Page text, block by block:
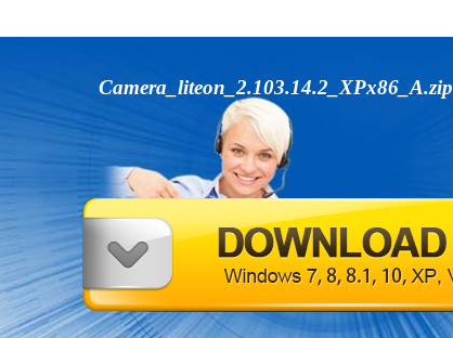
Camera_liteon_2.103.14.2_XPx86_A.zip